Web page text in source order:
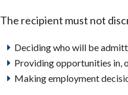
The recipient must not
Deciding who will be
Providing opportunities in,
Making employment